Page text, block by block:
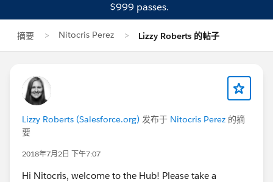
$999 passes.
摘要 Nitocris Perez Lizzy Roberts 的帖子
Lizzy Roberts (Salesforce.org) 发布于 Nitocris Perez 的摘
要
2018年7月2日 下午7:07
Hi Nitocris, welcome to the Hub! Please take a